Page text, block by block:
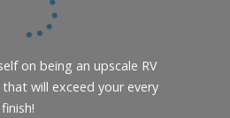
on being an upscale RV
will exceed your every